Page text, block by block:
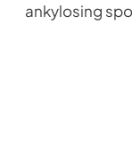
ankylosing